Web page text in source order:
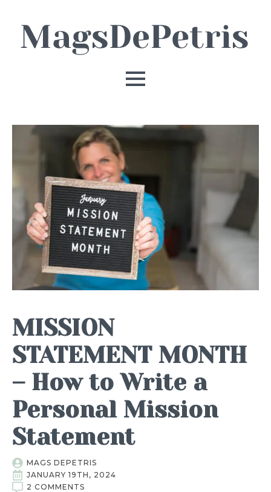
MISSION
STATEMENT MONTH
– How to Write a
Personal Mission
Statement
MAGS DEPETRIS
JANUARY 19TH, 2024
2 COMMENTS